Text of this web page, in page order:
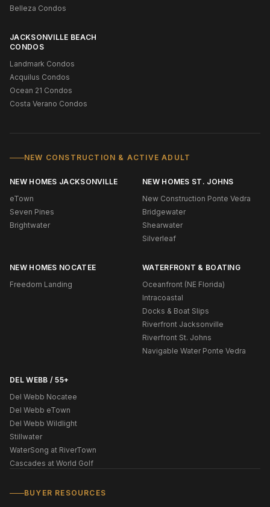
Belleza Condos
JACKSONVILLE BEACH
CONDOS
Landmark Condos
Acquilus Condos
Ocean 21 Condos
Costa Verano Condos
NEW CONSTRUCTION & ACTIVE ADULT
NEW HOMES JACKSONVILLE
eTown
Seven Pines
Brightwater
NEW HOMES ST. JOHNS
New Construction Ponte Vedra
Bridgewater
Shearwater
Silverleaf
NEW HOMES NOCATEE
Freedom Landing
WATERFRONT & BOATING
Oceanfront (NE Florida)
Intracoastal
Docks & Boat Slips
Riverfront Jacksonville
Riverfront St. Johns
Navigable Water Ponte Vedra
DEL WEBB / 55+
Del Webb Nocatee
Del Webb eTown
Del Webb Wildlight
Stillwater
WaterSong at RiverTown
Cascades at World Golf
BUYER RESOURCES